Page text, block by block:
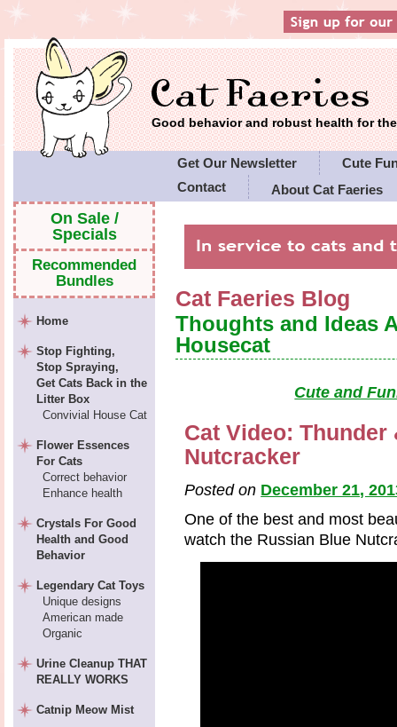
Good behavior and robust health for
Get Our Newsletter
Cute
Contact
About Cat Faeries
Cat Faeries Blog
Thoughts and Ideas
Housecat
Cute and
Cat Video: Thunder
Nutcracker
Posted on December 21,
One of the best and most
watch the Russian Blue
On Sale /
Specials
Recommended
Bundles
Home
Stop Fighting,
Stop Spraying,
Get Cats Back in the
Litter Box
Convivial House Cat
Flower Essences
For Cats
Correct behavior
Enhance health
Crystals For Good
Health and Good
Behavior
Legendary Cat Toys
Unique designs
American made
Organic
Urine Cleanup THAT
REALLY WORKS
Catnip Meow Mist